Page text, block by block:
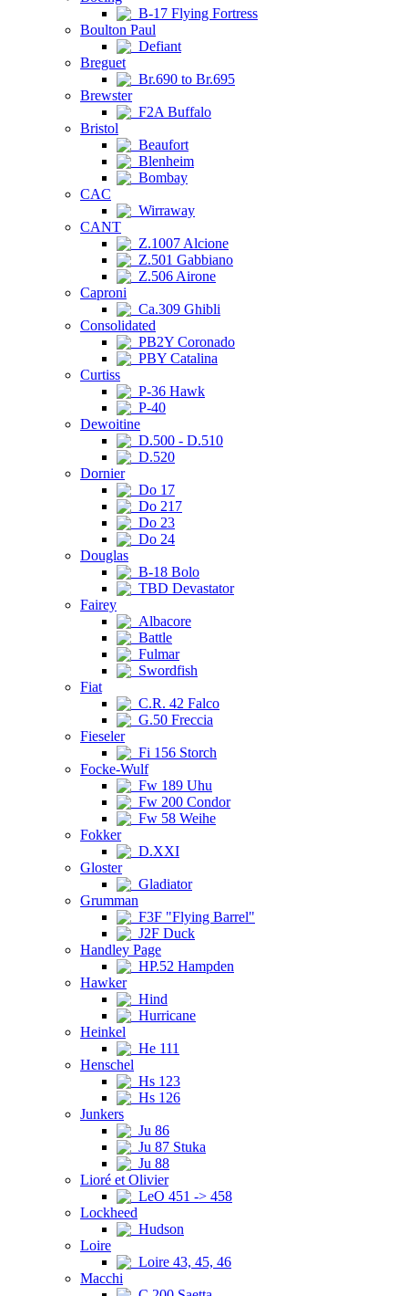
B-17 Flying Fortress
Boulton Paul
Defiant
Breguet
Br.690 to Br.695
Brewster
F2A Buffalo
Bristol
Beaufort
Blenheim
Bombay
CAC
Wirraway
CANT
Z.1007 Alcione
Z.501 Gabbiano
Z.506 Airone
Caproni
Ca.309 Ghibli
Consolidated
PB2Y Coronado
PBY Catalina
Curtiss
P-36 Hawk
P-40
Dewoitine
D.500 - D.510
D.520
Dornier
Do 17
Do 217
Do 23
Do 24
Douglas
B-18 Bolo
TBD Devastator
Fairey
Albacore
Battle
Fulmar
Swordfish
Fiat
C.R. 42 Falco
G.50 Freccia
Fieseler
Fi 156 Storch
Focke-Wulf
Fw 189 Uhu
Fw 200 Condor
Fw 58 Weihe
Fokker
D.XXI
Gloster
Gladiator
Grumman
F3F "Flying Barrel"
J2F Duck
Handley Page
HP.52 Hampden
Hawker
Hind
Hurricane
Heinkel
He 111
Henschel
Hs 123
Hs 126
Junkers
Ju 86
Ju 87 Stuka
Ju 88
Lioré et Olivier
LeO 451 -> 458
Lockheed
Hudson
Loire
Loire 43, 45, 46
Macchi